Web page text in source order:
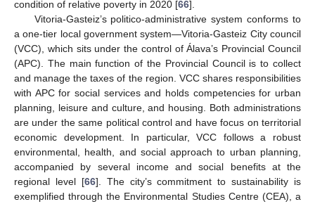
condition of relative poverty in 2020 [66].
Vitoria-Gasteiz’s politico-administrative system conforms to
a one-tier local government system—Vitoria-Gasteiz City council
(VCC), which sits under the control of Álava’s Provincial Council
(APC). The main function of the Provincial Council is to collect
and manage the taxes of the region. VCC shares responsibilities
with APC for social services and holds competencies for urban
planning, leisure and culture, and housing. Both administrations
are under the same political control and have focus on territorial
economic development. In particular, VCC follows a robust
environmental, health, and social approach to urban planning,
accompanied by several income and social benefits at the
regional level [66]. The city’s commitment to sustainability is
exemplified through the Environmental Studies Centre (CEA), a